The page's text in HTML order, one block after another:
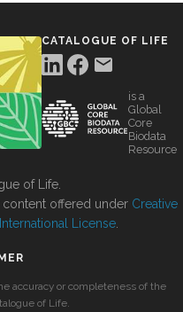
CATALOGUE OF LIFE
is a
Global
Core
Biodata
Resource
of Life.
offered under Creative
License
accuracy or completeness of the
of Life.